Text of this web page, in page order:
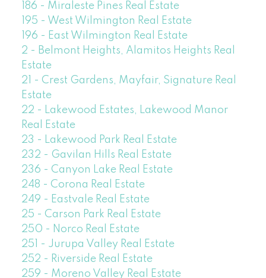
186 - Miraleste Pines Real Estate
195 - West Wilmington Real Estate
196 - East Wilmington Real Estate
2 - Belmont Heights, Alamitos Heights Real
Estate
21 - Crest Gardens, Mayfair, Signature Real
Estate
22 - Lakewood Estates, Lakewood Manor
Real Estate
23 - Lakewood Park Real Estate
232 - Gavilan Hills Real Estate
236 - Canyon Lake Real Estate
248 - Corona Real Estate
249 - Eastvale Real Estate
25 - Carson Park Real Estate
250 - Norco Real Estate
251 - Jurupa Valley Real Estate
252 - Riverside Real Estate
259 - Moreno Valley Real Estate